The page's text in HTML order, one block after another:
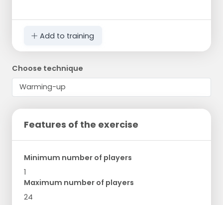
Add to training
Choose technique
Features of the exercise
Minimum number of players
1
Maximum number of players
24